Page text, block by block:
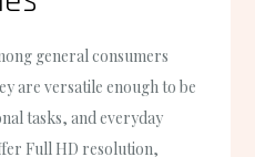
general consumers
are versatile enough to be
tasks, and everyday
Full HD resolution,